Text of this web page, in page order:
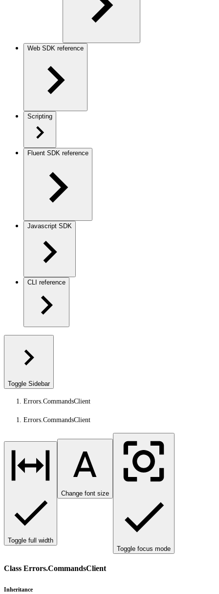
Web SDK reference
Scripting
Fluent SDK reference
Javascript SDK
CLI reference
Toggle Sidebar
Errors.CommandsClient
Errors.CommandsClient
Toggle full width
Change font size
Toggle focus mode
Class Errors.CommandsClient
Inheritance